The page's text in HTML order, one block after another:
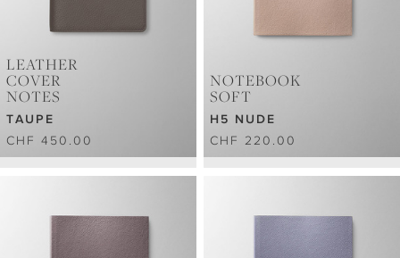
LEATHER
COVER
NOTES
TAUPE
CHF 450.00
NOTEBOOK
SOFT
H5 NUDE
CHF 220.00